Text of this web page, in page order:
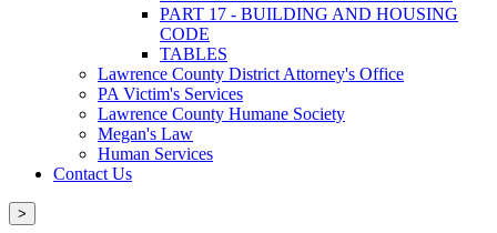
PART 17 - BUILDING AND HOUSING
CODE
TABLES
Lawrence County District Attorney's Office
PA Victim's Services
Lawrence County Humane Society
Megan's Law
Human Services
Contact Us
>